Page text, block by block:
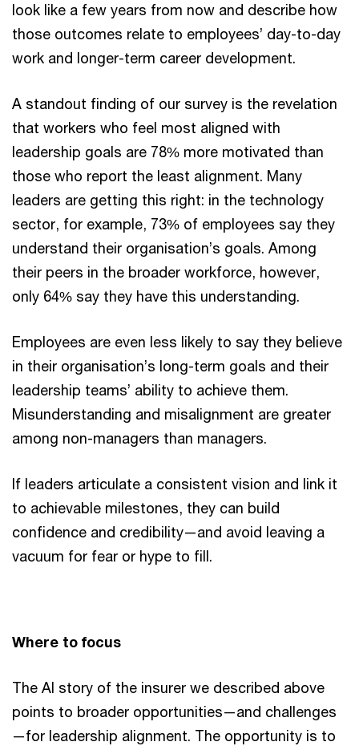
look like a few years from now and describe how
those outcomes relate to employees’ day-to-day
work and longer-term career development.
A standout finding of our survey is the revelation
that workers who feel most aligned with
leadership goals are 78% more motivated than
those who report the least alignment. Many
leaders are getting this right: in the technology
sector, for example, 73% of employees say they
understand their organisation’s goals. Among
their peers in the broader workforce, however,
only 64% say they have this understanding.
Employees are even less likely to say they believe
in their organisation’s long-term goals and their
leadership teams’ ability to achieve them.
Misunderstanding and misalignment are greater
among non-managers than managers.
If leaders articulate a consistent vision and link it
to achievable milestones, they can build
confidence and credibility—and avoid leaving a
vacuum for fear or hype to fill.
Where to focus
The AI story of the insurer we described above
points to broader opportunities—and challenges
—for leadership alignment. The opportunity is to